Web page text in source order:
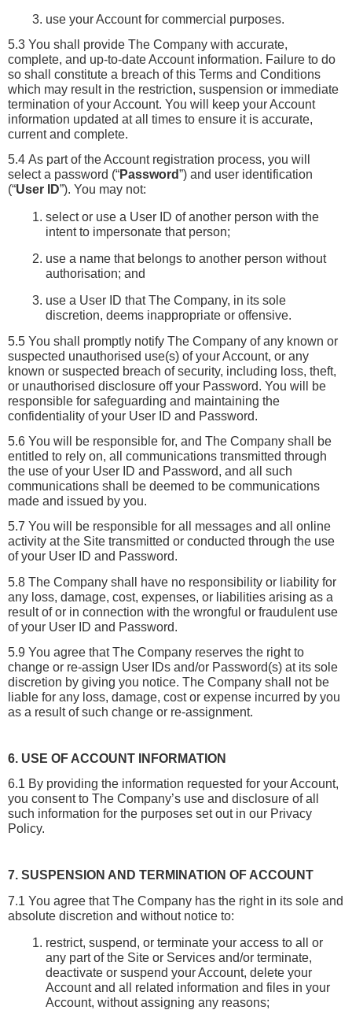
use your Account for commercial purposes.
5.3 You shall provide The Company with accurate,
complete, and up-to-date Account information. Failure to do
so shall constitute a breach of this Terms and Conditions
which may result in the restriction, suspension or immediate
termination of your Account. You will keep your Account
information updated at all times to ensure it is accurate,
current and complete.
5.4 As part of the Account registration process, you will
select a password (“Password”) and user identification
(“User ID”). You may not:
select or use a User ID of another person with the
intent to impersonate that person;
use a name that belongs to another person without
authorisation; and
use a User ID that The Company, in its sole
discretion, deems inappropriate or offensive.
5.5 You shall promptly notify The Company of any known or
suspected unauthorised use(s) of your Account, or any
known or suspected breach of security, including loss, theft,
or unauthorised disclosure off your Password. You will be
responsible for safeguarding and maintaining the
confidentiality of your User ID and Password.
5.6 You will be responsible for, and The Company shall be
entitled to rely on, all communications transmitted through
the use of your User ID and Password, and all such
communications shall be deemed to be communications
made and issued by you.
5.7 You will be responsible for all messages and all online
activity at the Site transmitted or conducted through the use
of your User ID and Password.
5.8 The Company shall have no responsibility or liability for
any loss, damage, cost, expenses, or liabilities arising as a
result of or in connection with the wrongful or fraudulent use
of your User ID and Password.
5.9 You agree that The Company reserves the right to
change or re-assign User IDs and/or Password(s) at its sole
discretion by giving you notice. The Company shall not be
liable for any loss, damage, cost or expense incurred by you
as a result of such change or re-assignment.
6. USE OF ACCOUNT INFORMATION
6.1 By providing the information requested for your Account,
you consent to The Company’s use and disclosure of all
such information for the purposes set out in our Privacy
Policy.
7. SUSPENSION AND TERMINATION OF ACCOUNT
7.1 You agree that The Company has the right in its sole and
absolute discretion and without notice to:
restrict, suspend, or terminate your access to all or
any part of the Site or Services and/or terminate,
deactivate or suspend your Account, delete your
Account and all related information and files in your
Account, without assigning any reasons;